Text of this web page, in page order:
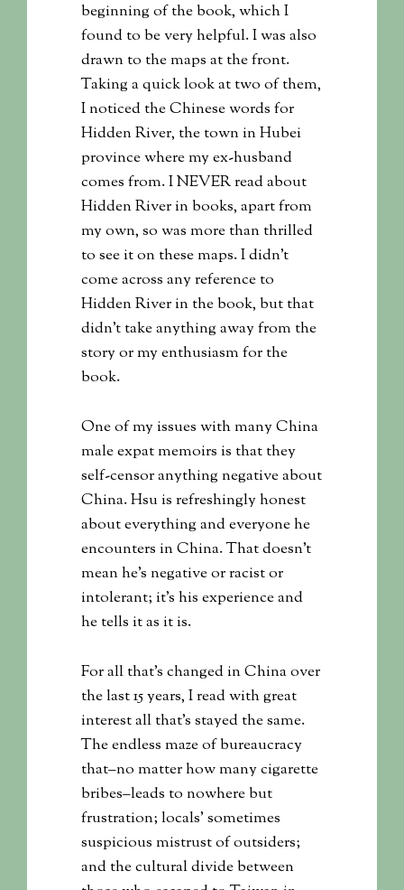
beginning of the book, which I
found to be very helpful. I was also
drawn to the maps at the front.
Taking a quick look at two of them,
I noticed the Chinese words for
Hidden River, the town in Hubei
province where my ex-husband
comes from. I NEVER read about
Hidden River in books, apart from
my own, so was more than thrilled
to see it on these maps. I didn’t
come across any reference to
Hidden River in the book, but that
didn’t take anything away from the
story or my enthusiasm for the
book.
One of my issues with many China
male expat memoirs is that they
self-censor anything negative about
China. Hsu is refreshingly honest
about everything and everyone he
encounters in China. That doesn’t
mean he’s negative or racist or
intolerant; it’s his experience and
he tells it as it is.
For all that’s changed in China over
the last 15 years, I read with great
interest all that’s stayed the same.
The endless maze of bureaucracy
that–no matter how many cigarette
bribes–leads to nowhere but
frustration; locals’ sometimes
suspicious mistrust of outsiders;
and the cultural divide between